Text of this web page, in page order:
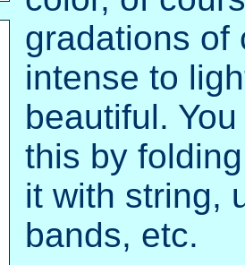
gradations of
intense to
beautiful.
this by
it with string,
bands, etc.